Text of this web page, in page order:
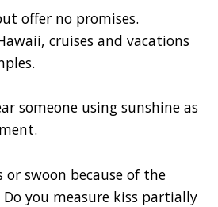
offer no promises.
cruises and vacations
someone using sunshine as
or swoon because of the
you measure kiss partially